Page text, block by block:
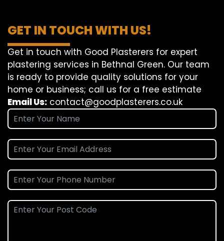
GET IN TOUCH WITH US!
Get in touch with Good Plasterers for expert
plastering services in Bethnal Green. Our team
is ready to provide quality solutions for your
home or business; call us for a free estimate
Email Us: contact@goodplasterers.co.uk